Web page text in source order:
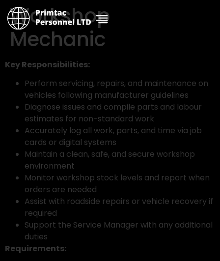
Workshop
Mechanic
Key Responsibilities:
Perform servicing, repairs, and maintenance on
vehicles following manufacturer guidelines
Diagnose issues and compile parts and labour
estimates for non-standard work
Accurately log all work, parts, and time via job
cards or digital systems
Maintain a clean, safe, and secure workshop
environment
Monitor workshop stock levels and report when
orders are needed
Assist with roadside repairs or vehicle recovery if
required
Support the Service Manager with any additional
duties
Requirements: